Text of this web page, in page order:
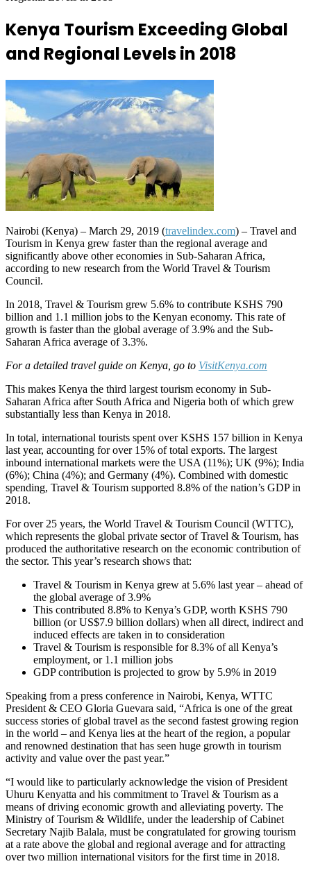
Kenya Tourism Exceeding Global
and Regional Levels in 2018
Nairobi (Kenya) – March 29, 2019 (travelindex.com) – Travel and
Tourism in Kenya grew faster than the regional average and
significantly above other economies in Sub-Saharan Africa,
according to new research from the World Travel & Tourism
Council.
In 2018, Travel & Tourism grew 5.6% to contribute KSHS 790
billion and 1.1 million jobs to the Kenyan economy. This rate of
growth is faster than the global average of 3.9% and the Sub-
Saharan Africa average of 3.3%.
For a detailed travel guide on Kenya, go to VisitKenya.com
This makes Kenya the third largest tourism economy in Sub-
Saharan Africa after South Africa and Nigeria both of which grew
substantially less than Kenya in 2018.
In total, international tourists spent over KSHS 157 billion in Kenya
last year, accounting for over 15% of total exports. The largest
inbound international markets were the USA (11%); UK (9%); India
(6%); China (4%); and Germany (4%). Combined with domestic
spending, Travel & Tourism supported 8.8% of the nation’s GDP in
2018.
For over 25 years, the World Travel & Tourism Council (WTTC),
which represents the global private sector of Travel & Tourism, has
produced the authoritative research on the economic contribution of
the sector. This year’s research shows that:
Travel & Tourism in Kenya grew at 5.6% last year – ahead of
the global average of 3.9%
This contributed 8.8% to Kenya’s GDP, worth KSHS 790
billion (or US$7.9 billion dollars) when all direct, indirect and
induced effects are taken in to consideration
Travel & Tourism is responsible for 8.3% of all Kenya’s
employment, or 1.1 million jobs
GDP contribution is projected to grow by 5.9% in 2019
Speaking from a press conference in Nairobi, Kenya, WTTC
President & CEO Gloria Guevara said, “Africa is one of the great
success stories of global travel as the second fastest growing region
in the world – and Kenya lies at the heart of the region, a popular
and renowned destination that has seen huge growth in tourism
activity and value over the past year.”
“I would like to particularly acknowledge the vision of President
Uhuru Kenyatta and his commitment to Travel & Tourism as a
means of driving economic growth and alleviating poverty. The
Ministry of Tourism & Wildlife, under the leadership of Cabinet
Secretary Najib Balala, must be congratulated for growing tourism
at a rate above the global and regional average and for attracting
over two million international visitors for the first time in 2018.